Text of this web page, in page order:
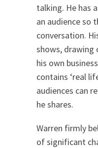
talking. He has
an audience so
conversation.
shows, drawing
his own
contains ‘real
audiences can
he shares.
Warren firmly
of significant